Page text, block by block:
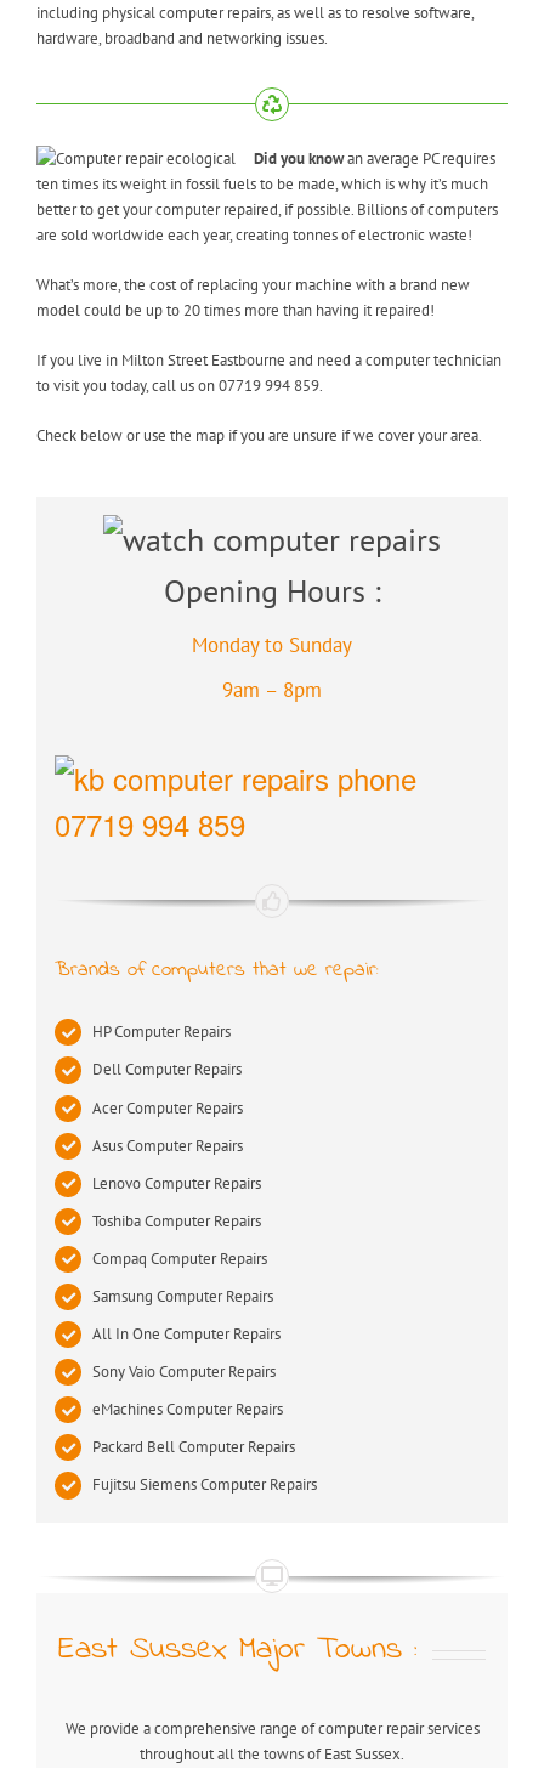
including physical computer repairs, as well as to resolve software,
hardware, broadband and networking issues.
Did you knowan average PC requires
ten times its weight in fossil fuels to be made, which is why it’s much
better to get your computer repaired, if possible. Billions of computers
are sold worldwide each year, creating tonnes of electronic waste!
What’s more, the cost of replacing your machine with a brand new
model could be up to 20 times more than having it repaired!
If you live in Milton Street Eastbourne and need a computer technician
to visit you today, call us on 07719 994 859.
Check below or use the map if you are unsure if we cover your area.
Opening Hours :
Monday to Sunday
9am – 8pm
07719 994 859
Brands of computers that we repair:
HP Computer Repairs
Dell Computer Repairs
Acer Computer Repairs
Asus Computer Repairs
Lenovo Computer Repairs
Toshiba Computer Repairs
Compaq Computer Repairs
Samsung Computer Repairs
All In One Computer Repairs
Sony Vaio Computer Repairs
eMachines Computer Repairs
Packard Bell Computer Repairs
Fujitsu Siemens Computer Repairs
East Sussex Major Towns :
We provide a comprehensive range of computer repair services
throughout all the towns of East Sussex.